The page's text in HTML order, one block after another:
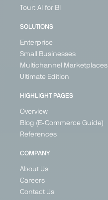
Tour: AI for BI
SOLUTIONS
Enterprise
Small Businesses
Multichannel Marketplaces
Ultimate Edition
HIGHLIGHT PAGES
Overview
Blog (E-Commerce Guide)
References
COMPANY
About Us
Careers
Contact Us